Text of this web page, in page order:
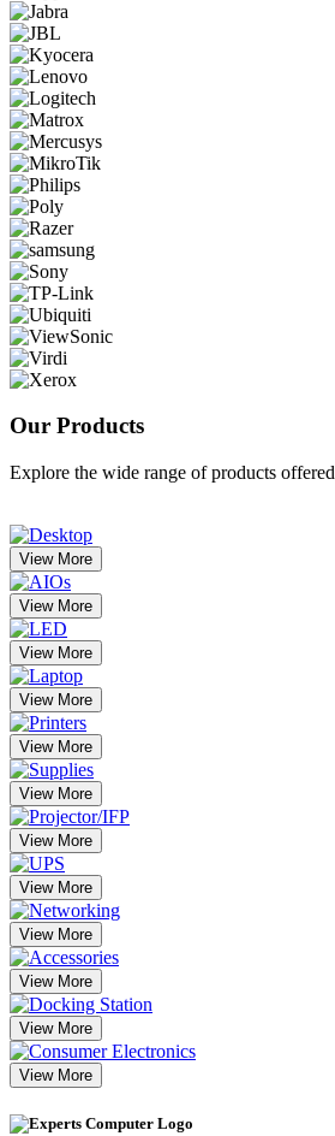
Our Products
Explore the wide range of products
View More
View More
View More
View More
View More
View More
View More
View More
View More
View More
View More
View More